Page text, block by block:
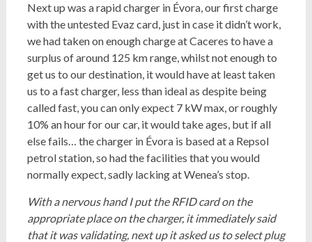
Next up was a rapid charger in Évora, our first charge
with the untested Evaz card, just in case it didn’t work,
we had taken on enough charge at Caceres to have a
surplus of around 125 km range, whilst not enough to
get us to our destination, it would have at least taken
us to a fast charger, less than ideal as despite being
called fast, you can only expect 7 kW max, or roughly
10% an hour for our car, it would take ages, but if all
else fails… the charger in Évora is based at a Repsol
petrol station, so had the facilities that you would
normally expect, sadly lacking at Wenea’s stop.
With a nervous hand I put the RFID card on the
appropriate place on the charger, it immediately said
that it was validating, next up it asked us to select plug